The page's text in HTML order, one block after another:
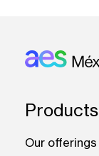
Products
Our offerings